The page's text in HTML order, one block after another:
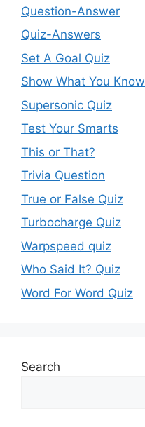
Question-Answer
Quiz-Answers
Set A Goal Quiz
Show What You Know
Supersonic Quiz
Test Your Smarts
This or That?
Trivia Question
True or False Quiz
Turbocharge Quiz
Warpspeed quiz
Who Said It? Quiz
Word For Word Quiz
Search